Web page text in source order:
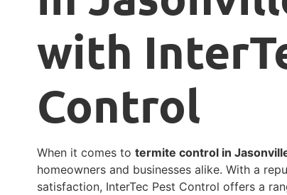
with
Control
When it comes totermite control in
homeowners and businesses alike. With a
satisfaction, InterTec Pest Control offers a